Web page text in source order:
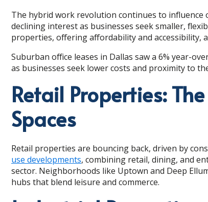
The hybrid work revolution continues to influence
declining interest as businesses seek smaller,
properties, offering affordability and accessibility,
Suburban office leases in Dallas saw a 6% year-
as businesses seek lower costs and proximity to
Retail Properties:
Spaces
Retail properties are bouncing back, driven by
use developments, combining retail, dining, and
sector. Neighborhoods like Uptown and Deep
hubs that blend leisure and commerce.